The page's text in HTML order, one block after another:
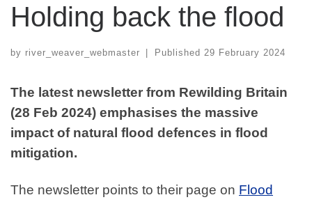
Holding back the flood
by river_weaver_webmaster Published 29 February 2024
The latest newsletter from Rewilding Britain
(28 Feb 2024) emphasises the massive
impact of natural flood defences in flood
mitigation.
The newsletter points to their page on Flood